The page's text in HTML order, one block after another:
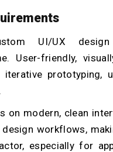
UI/UX
User-friendly,
iterative prototyping,
on modern, clean
workflows,
especially for